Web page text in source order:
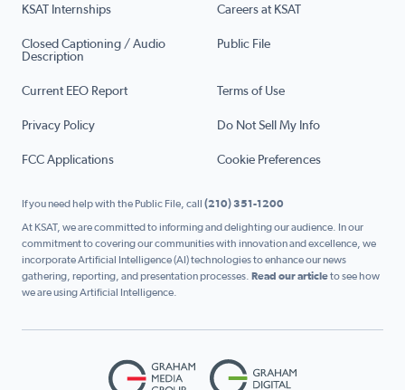
KSAT Internships Careers at KSAT
Closed Captioning / Audio
Description
Public File
Current EEO Report Terms of Use
Privacy Policy Do Not Sell My Info
FCC Applications Cookie Preferences
If you need help with the Public File, call (210) 351-1200
At KSAT, we are committed to informing and delighting our audience. In our
commitment to covering our communities with innovation and excellence, we
incorporate Artificial Intelligence (AI) technologies to enhance our news
gathering, reporting, and presentation processes. Read our articleto see how
we are using Artificial Intelligence.